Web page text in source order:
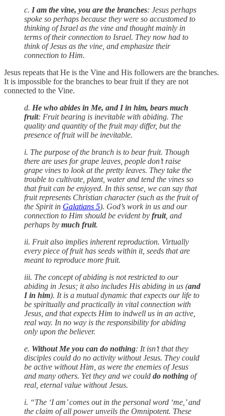
c. I am the vine, you are the branches: Jesus perhaps
spoke so perhaps because they were so accustomed to
thinking of Israel as the vine and thought mainly in
terms of their connection to Israel. They now had to
think of Jesus as the vine, and emphasize their
connection to Him.
Jesus repeats that He is the Vine and His followers are the branches.
It is impossible for the branches to bear fruit if they are not
connected to the Vine.
d. He who abides in Me, and I in him, bears much
fruit: Fruit bearing is inevitable with abiding. The
quality and quantity of the fruit may differ, but the
presence of fruit will be inevitable.
i. The purpose of the branch is to bear fruit. Though
there are uses for grape leaves, people don’t raise
grape vines to look at the pretty leaves. They take the
trouble to cultivate, plant, water and tend the vines so
that fruit can be enjoyed. In this sense, we can say that
fruit represents Christian character (such as the fruit of
the Spirit in Galatians 5). God’s work in us and our
connection to Him should be evident by fruit, and
perhaps by much fruit.
ii. Fruit also implies inherent reproduction. Virtually
every piece of fruit has seeds within it, seeds that are
meant to reproduce more fruit.
iii. The concept of abiding is not restricted to our
abiding in Jesus; it also includes His abiding in us (and
I in him). It is a mutual dynamic that expects our life to
be spiritually and practically in vital connection with
Jesus, and that expects Him to indwell us in an active,
real way. In no way is the responsibility for abiding
only upon the believer.
e. Without Me you can do nothing: It isn’t that they
disciples could do no activity without Jesus. They could
be active without Him, as were the enemies of Jesus
and many others. Yet they and we could do nothing of
real, eternal value without Jesus.
i. “The ‘I am’ comes out in the personal word ‘me,’ and
the claim of all power unveils the Omnipotent. These